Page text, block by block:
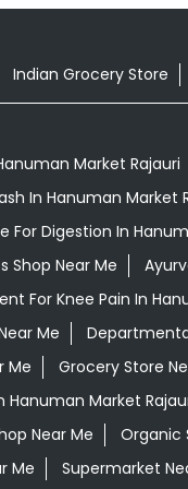
Indian Grocery Store
Market Rajauri
In Hanuman Market
For Digestion In
Shop Near Me
For Knee Pain In
Me
Me
Grocery Store
Hanuman Market
Near Me
Organic
Me
Supermarket